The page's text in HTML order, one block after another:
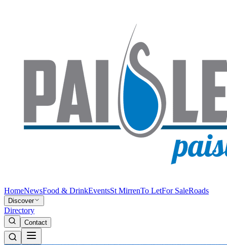
HomeNewsFood & DrinkEventsSt MirrenTo LetFor SaleRoads
Discover
Directory
Contact